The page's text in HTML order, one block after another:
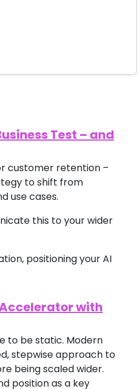
Test – and
customer retention –
to shift from
use cases.
this to your wider
positioning your AI
Accelerator with
to be static. Modern
stepwise approach to
being scaled wider.
position as a key